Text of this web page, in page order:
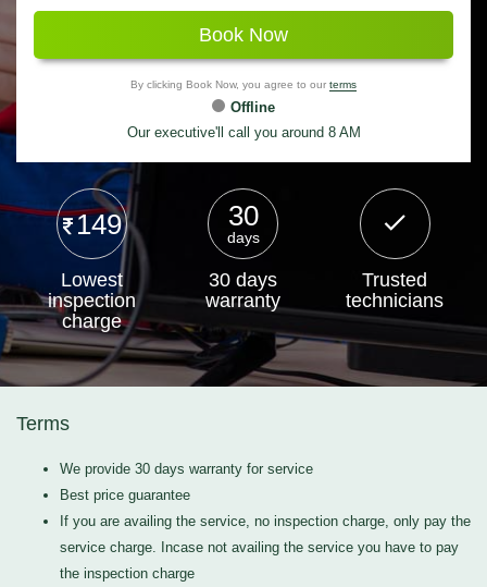
Book Now
By clicking Book Now, you agree to our terms
Offline
Our executive'll call you around 8 AM
149
Lowest
inspection
charge
30
days
30 days
warranty
Trusted
technicians
Terms
We provide 30 days warranty for service
Best price guarantee
If you are availing the service, no inspection charge, only pay the
service charge. Incase not availing the service you have to pay
the inspection charge